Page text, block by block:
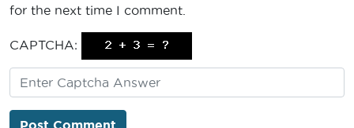
for the next time I comment.
CAPTCHA: